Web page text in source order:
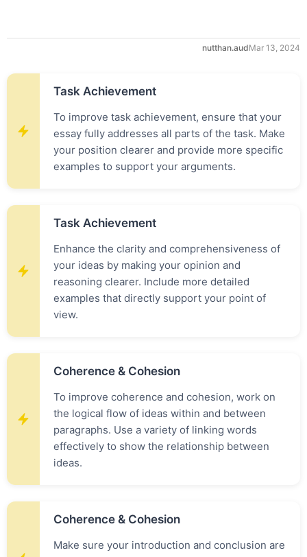
nutthan.audMar 13, 2024
Task Achievement
To improve task achievement, ensure that your
essay fully addresses all parts of the task. Make
your position clearer and provide more specific
examples to support your arguments.
Task Achievement
Enhance the clarity and comprehensiveness of
your ideas by making your opinion and
reasoning clearer. Include more detailed
examples that directly support your point of
view.
Coherence & Cohesion
To improve coherence and cohesion, work on
the logical flow of ideas within and between
paragraphs. Use a variety of linking words
effectively to show the relationship between
ideas.
Coherence & Cohesion
Make sure your introduction and conclusion are